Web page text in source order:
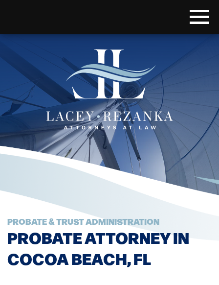
PROBATE & TRUST ADMINISTRATION
PROBATE ATTORNEY IN
COCOA BEACH, FL